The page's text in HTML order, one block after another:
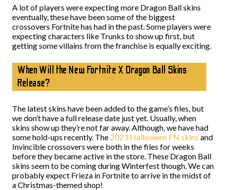
A lot of players were expecting more Dragon Ball skins
eventually, these have been some of the biggest
crossovers Fortnite has had in the past. Some players were
expecting characters like Trunks to show up first, but
getting some villains from the franchise is equally exciting.
When Will the New Fortnite X Dragon Ball Skins
Release?
The latest skins have been added to the game’s files, but
we don’t have a full release date just yet. Usually, when
skins show up they’re not far away. Although, we have had
some hold-ups recently. The 2023 Halloween FN skins and
Invincible crossovers were both in the files for weeks
before they became active in the store. These Dragon Ball
skins seem to be coming during Winterfest though. We can
probably expect Frieza in Fortnite to arrive in the midst of
a Christmas-themed shop!